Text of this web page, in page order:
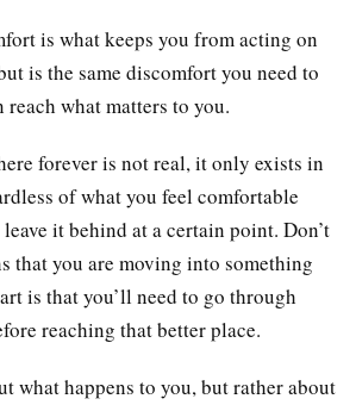
is what keeps you from acting on
is the same discomfort you need to
reach what matters to you.
forever is not real, it only exists in
of what you feel comfortable
it behind at a certain point. Don’t
that you are moving into something
is that you’ll need to go through
reaching that better place.
what happens to you, but rather about